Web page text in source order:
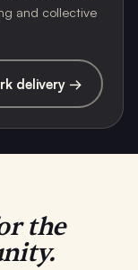
and collective
delivery →
the